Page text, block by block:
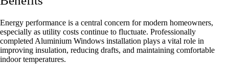
Energy performance is a central concern for modern homeowners,
especially as utility costs continue to fluctuate. Professionally
completed Aluminium Windows installation plays a vital role in
improving insulation, reducing drafts, and maintaining comfortable
indoor temperatures.